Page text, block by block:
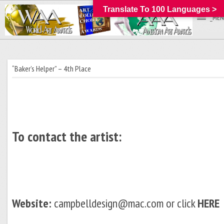
“Baker’s Helper” – 4th Place
To contact the artist:
Website: campbelldesign@mac.com or clickHERE
Translate To 100 Languages >